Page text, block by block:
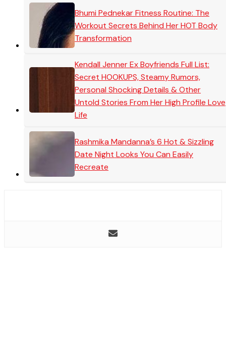
Bhumi Pednekar Fitness Routine: The
Workout Secrets Behind Her HOT Body
Transformation
Kendall Jenner Ex Boyfriends Full List:
Secret HOOKUPS, Steamy Rumors,
Personal Shocking Details & Other
Untold Stories From Her High Profile Love
Life
Rashmika Mandanna’s 6 Hot & Sizzling
Date Night Looks You Can Easily
Recreate